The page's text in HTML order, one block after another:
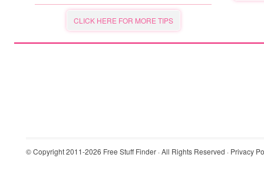
CLICK HERE FOR MORE TIPS
© Copyright 2011-2026 Free Stuff Finder · All Rights Reserved · Privacy